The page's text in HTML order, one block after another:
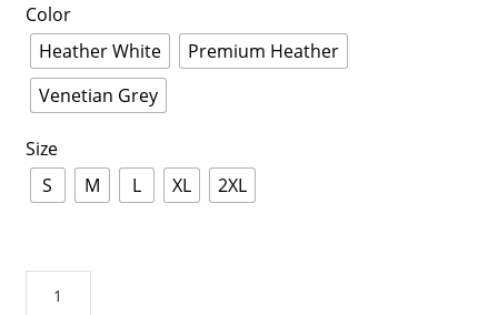
Color
Heather White
Premium Heather
Venetian Grey
Size
S
M L XL 2XL
Large